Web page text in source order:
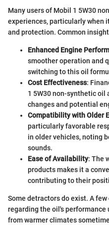
Many users of Mobil 1 5W30
experiences, particularly when
and protection. Common
Enhanced Engine
smoother operation and
switching to this oil
Cost Effectiveness:
1 5W30 non-synthetic oil
changes and potential
Compatibility with Older
particularly favorable
in older vehicles, noting
sounds.
Ease of Availability: The
products makes it a
contributing to their
Some detractors do exist. A
regarding the oil's
from warmer climates